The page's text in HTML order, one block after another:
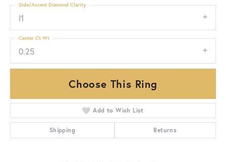
I1
Side/Accent Diamond Clarity
0.25
Center Ct Wt
Choose This Ring
Add to Wish List
Shipping Returns